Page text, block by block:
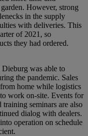
However, strong
in the supply
with deliveries. This
of 2021, so
they had ordered.
was able to
the pandemic. Sales
home while logistics
work on-site. Events for
seminars are also
dialog with dealers.
operation on schedule